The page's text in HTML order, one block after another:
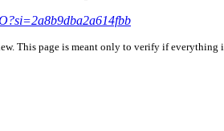
This page is meant only to verify if everything